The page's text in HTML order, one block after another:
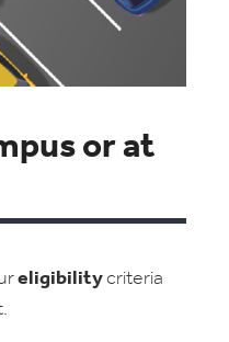
or at
eligibilitycriteria